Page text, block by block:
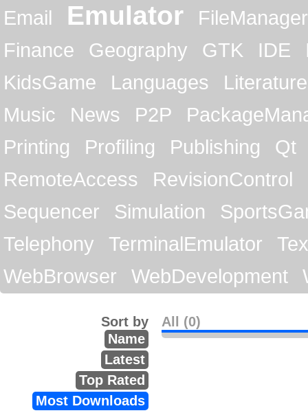
Email
Emulator
FileManager
Finance
Geography GTK IDE
KidsGame
Languages
Literature
Music
News P2P
Printing
Profiling Publishing
Qt
RemoteAccess
RevisionControl
Sequencer
Simulation
Telephony
TerminalEmulator
WebBrowser
WebDevelopment
All (0)
Sort by
Name
Latest
Top Rated
Most Downloads